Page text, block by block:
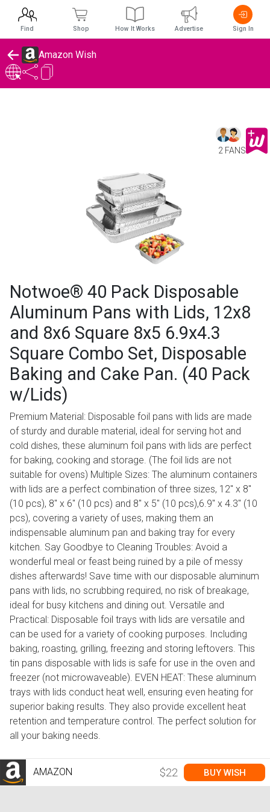
Amazon Wish
2 FANS
Notwoe® 40 Pack Disposable
Aluminum Pans with Lids, 12x8
and 8x6 Square 8x5 6.9x4.3
Square Combo Set, Disposable
Baking and Cake Pan. (40 Pack
w/Lids)
Premium Material: Disposable foil pans with lids are made
of sturdy and durable material, ideal for serving hot and
cold dishes, these aluminum foil pans with lids are perfect
for baking, cooking and storage. (The foil lids are not
suitable for ovens) Multiple Sizes: The aluminum containers
with lids are a perfect combination of three sizes, 12" x 8"
(10 pcs), 8" x 6" (10 pcs) and 8" x 5" (10 pcs),6.9" x 4.3" (10
pcs), covering a variety of uses, making them an
indispensable aluminum pan and baking tray for every
kitchen. Say Goodbye to Cleaning Troubles: Avoid a
wonderful meal or feast being ruined by a pile of messy
dishes afterwards! Save time with our disposable aluminum
pans with lids, no scrubbing required, no risk of breakage,
ideal for busy kitchens and dining out. Versatile and
Practical: Disposable foil trays with lids are versatile and
can be used for a variety of cooking purposes. Including
baking, roasting, grilling, freezing and storing leftovers. This
tin pans disposable with lids is safe for use in the oven and
freezer (not microwaveable). EVEN HEAT: These aluminum
trays with lids conduct heat well, ensuring even heating for
superior baking results. They also provide excellent heat
retention and temperature control. The perfect solution for
all your baking needs.
AMAZON $22 BUY WISH
Find Shop How It Works Advertise Sign In